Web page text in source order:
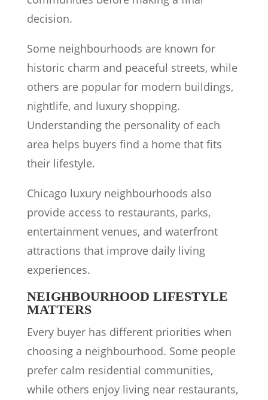
decision.
Some neighbourhoods are known for
historic charm and peaceful streets, while
others are popular for modern buildings,
nightlife, and luxury shopping.
Understanding the personality of each
area helps buyers find a home that fits
their lifestyle.
Chicago luxury neighbourhoods also
provide access to restaurants, parks,
entertainment venues, and waterfront
attractions that improve daily living
experiences.
NEIGHBOURHOOD LIFESTYLE
MATTERS
Every buyer has different priorities when
choosing a neighbourhood. Some people
prefer calm residential communities,
while others enjoy living near restaurants,